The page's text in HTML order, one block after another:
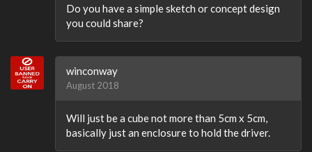
Do you have a simple sketch or concept design
you could share?
winconway
August 2018
Will just be a cube not more than 5cm x 5cm,
basically just an enclosure to hold the driver.